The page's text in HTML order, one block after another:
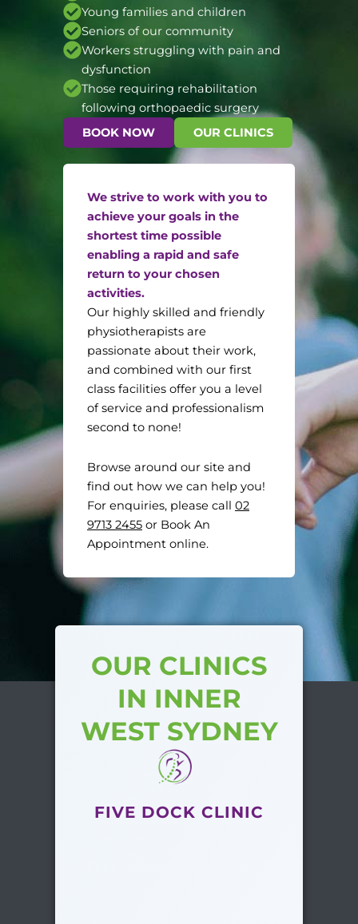
Young families and children
Seniors of our community
Workers struggling with pain and
dysfunction
Those requiring rehabilitation
following orthopaedic surgery
BOOK NOW
OUR CLINICS
We strive to work with you to
achieve your goals in the
shortest time possible
enabling a rapid and safe
return to your chosen
activities.
Our highly skilled and friendly
physiotherapists are
passionate about their work,
and combined with our first
class facilities offer you a level
of service and professionalism
second to none!
Browse around our site and
find out how we can help you!
For enquiries, please call 02
9713 2455 or Book An
Appointment online.
OUR CLINICS
IN INNER
WEST SYDNEY
FIVE DOCK CLINIC